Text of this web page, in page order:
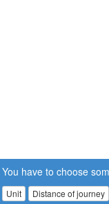
You have to choose
Unit Distance of journey